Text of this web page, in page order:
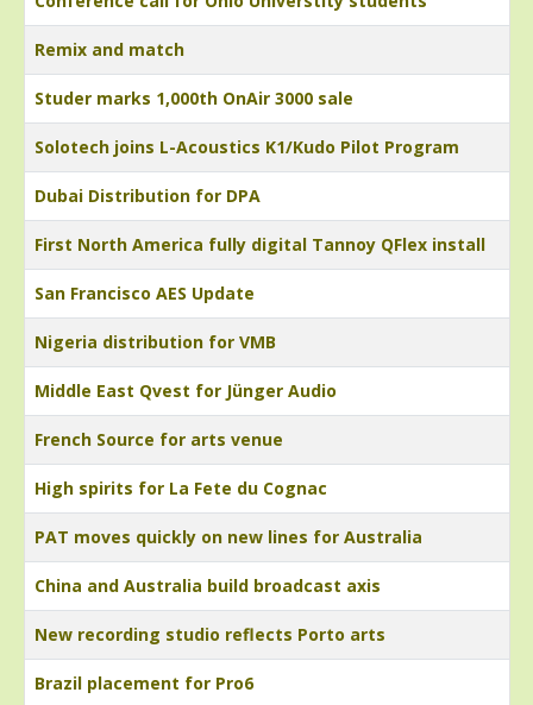
Remix and match
Studer marks 1,000th OnAir 3000 sale
Solotech joins L-Acoustics K1/Kudo Pilot Program
Dubai Distribution for DPA
First North America fully digital Tannoy QFlex install
San Francisco AES Update
Nigeria distribution for VMB
Middle East Qvest for Jünger Audio
French Source for arts venue
High spirits for La Fete du Cognac
PAT moves quickly on new lines for Australia
China and Australia build broadcast axis
New recording studio reflects Porto arts
Brazil placement for Pro6